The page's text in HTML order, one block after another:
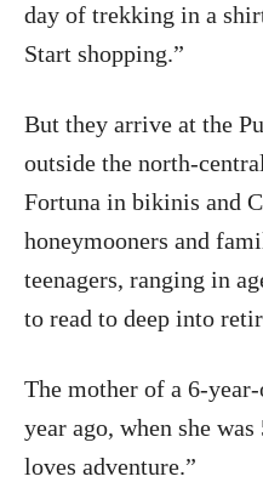
day of trekking in a
Start shopping.”
But they arrive at the
outside the north-
Fortuna in bikinis and
honeymooners and
teenagers, ranging in
to read to deep into
The mother of a 6-
year ago, when she
loves adventure.”